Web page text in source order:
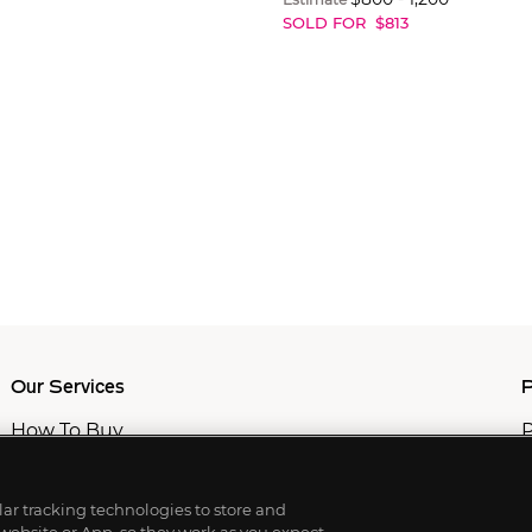
SOLD FOR $813
Our Services
How To Buy
Professional & Advisor Services
Fiduciary Services
tracking technologies to store and